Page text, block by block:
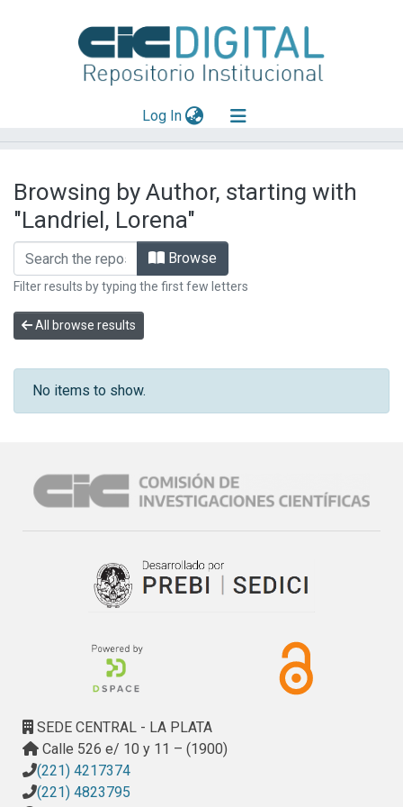
Log In(current)
Mas información
Aportar material
Browsing by Author, starting with
"Landriel, Lorena"
Browse
Filter results by typing the first few letters
All browse results
No items to show.
SEDE CENTRAL - LA PLATA
Calle 526 e/ 10 y 11 – (1900)
(221) 4217374
(221) 4823795